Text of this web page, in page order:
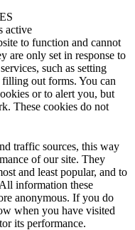
active
to function and cannot
are only set in response to
such as setting
out forms. You can
or to alert you, but
These cookies do not
traffic sources, this way
of our site. They
and least popular, and to
information these
anonymous. If you do
when you have visited
its performance.